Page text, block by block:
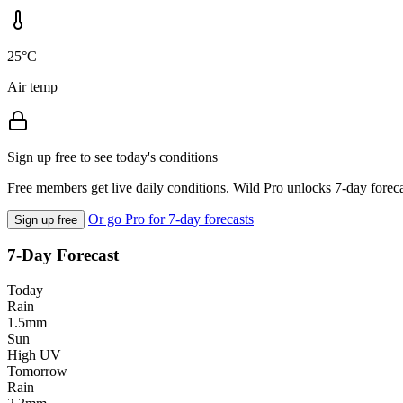
25°C
Air temp
Sign up free to see today's conditions
Free members get live daily conditions. Wild Pro unlocks 7-day
Sign up free Or go Pro for 7-day forecasts
7-Day Forecast
Today
Rain
1.5mm
Sun
High UV
Tomorrow
Rain